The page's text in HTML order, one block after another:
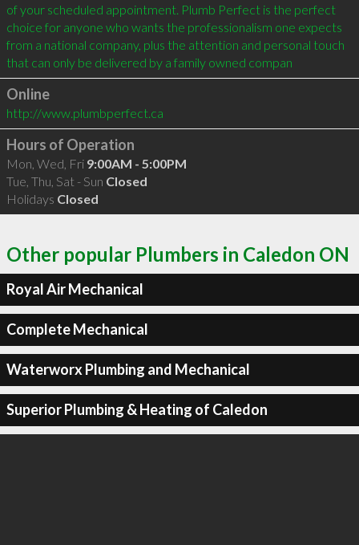
of your scheduled appointment. Plumb Perfect is the perfect
choice for anyone who wants the professionalism one expects
from a national company, plus the attention and personal touch
that can only be delivered by a family owned compan
Online
http://www.plumbperfect.ca
Hours of Operation
Mon, Wed, Fri 9:00AM - 5:00PM
Tue, Thu, Sat - Sun Closed
Holidays Closed
Other popular Plumbers in Caledon ON
Royal Air Mechanical
Complete Mechanical
Waterworx Plumbing and Mechanical
Superior Plumbing & Heating of Caledon